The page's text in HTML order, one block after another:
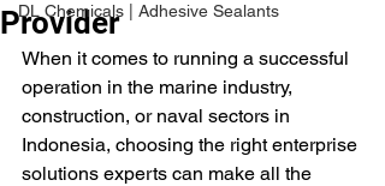
DL Chemicals | Adhesive Sealants
Provider
When it comes to running a successful
operation in the marine industry,
construction, or naval sectors in
Indonesia, choosing the right enterprise
solutions experts can make all the